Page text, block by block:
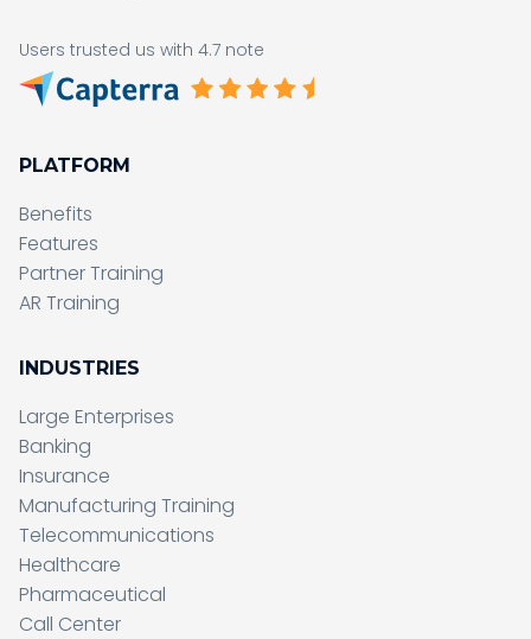
Users trusted us with 4.7 note
PLATFORM
Benefits
Features
Partner Training
AR Training
INDUSTRIES
Large Enterprises
Banking
Insurance
Manufacturing Training
Telecommunications
Healthcare
Pharmaceutical
Call Center